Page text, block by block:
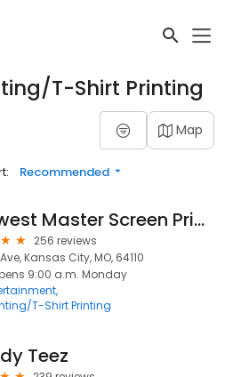
T-Shirt Printing
Map
Recommended
Midwest Master Screen Printing
256 reviews
Kansas City, MO, 64110
9:00 a.m. Monday
T-Shirt Printing
Teez